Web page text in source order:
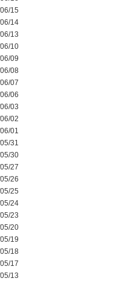
15
14
13
10
09
08
07
06
03
02
01
31
30
27
26
25
24
23
20
19
18
17
13